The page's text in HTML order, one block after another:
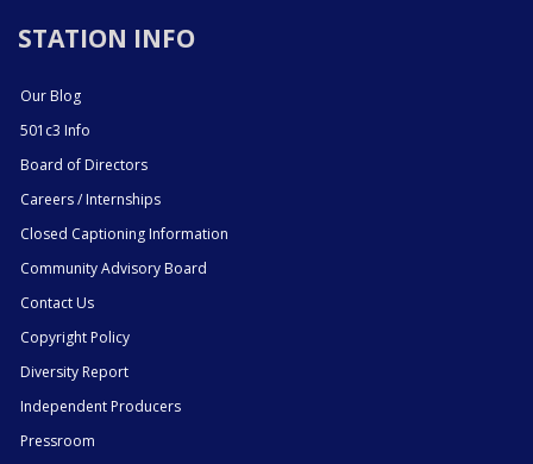
STATION INFO
Our Blog
501c3 Info
Board of Directors
Careers / Internships
Closed Captioning Information
Community Advisory Board
Contact Us
Copyright Policy
Diversity Report
Independent Producers
Pressroom